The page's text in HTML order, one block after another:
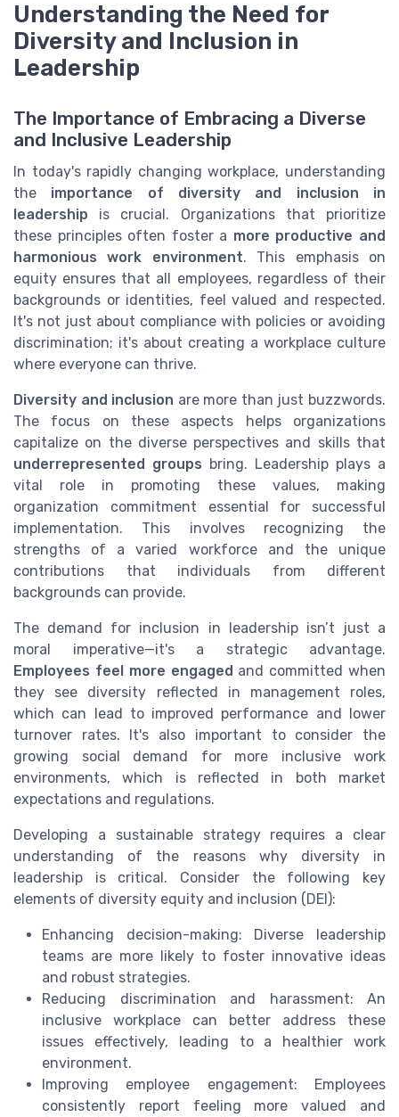
Understanding the Need for
Diversity and Inclusion in
Leadership
The Importance of Embracing a Diverse
and Inclusive Leadership
In today's rapidly changing workplace, understanding
the importance of diversity and inclusion in
leadership is crucial. Organizations that prioritize
these principles often foster a more productive and
harmonious work environment. This emphasis on
equity ensures that all employees, regardless of their
backgrounds or identities, feel valued and respected.
It's not just about compliance with policies or avoiding
discrimination; it's about creating a workplace culture
where everyone can thrive.
Diversity and inclusion are more than just buzzwords.
The focus on these aspects helps organizations
capitalize on the diverse perspectives and skills that
underrepresented groups bring. Leadership plays a
vital role in promoting these values, making
organization commitment essential for successful
implementation. This involves recognizing the
strengths of a varied workforce and the unique
contributions that individuals from different
backgrounds can provide.
The demand for inclusion in leadership isn’t just a
moral imperative—it's a strategic advantage.
Employees feel more engaged and committed when
they see diversity reflected in management roles,
which can lead to improved performance and lower
turnover rates. It's also important to consider the
growing social demand for more inclusive work
environments, which is reflected in both market
expectations and regulations.
Developing a sustainable strategy requires a clear
understanding of the reasons why diversity in
leadership is critical. Consider the following key
elements of diversity equity and inclusion (DEI):
Enhancing decision-making: Diverse leadership
teams are more likely to foster innovative ideas
and robust strategies.
Reducing discrimination and harassment: An
inclusive workplace can better address these
issues effectively, leading to a healthier work
environment.
Improving employee engagement: Employees
consistently report feeling more valued and